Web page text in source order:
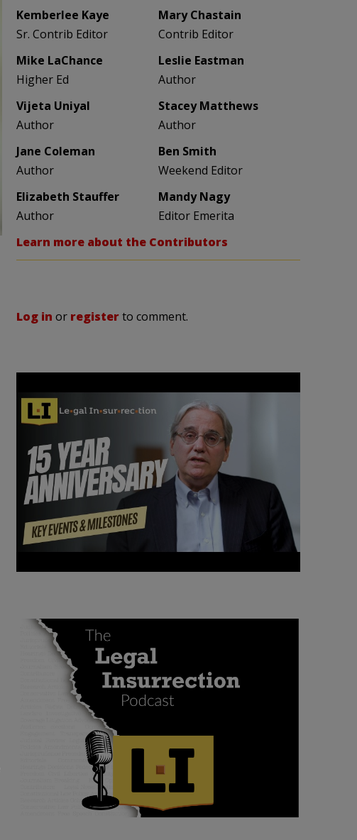
Kemberlee Kaye
Sr. Contrib Editor
Mary Chastain
Contrib Editor
Mike LaChance
Higher Ed
Leslie Eastman
Author
Vijeta Uniyal
Author
Stacey Matthews
Author
Jane Coleman
Author
Ben Smith
Weekend Editor
Elizabeth Stauffer
Author
Mandy Nagy
Editor Emerita
Learn more about the Contributors
Log in or registerto comment.